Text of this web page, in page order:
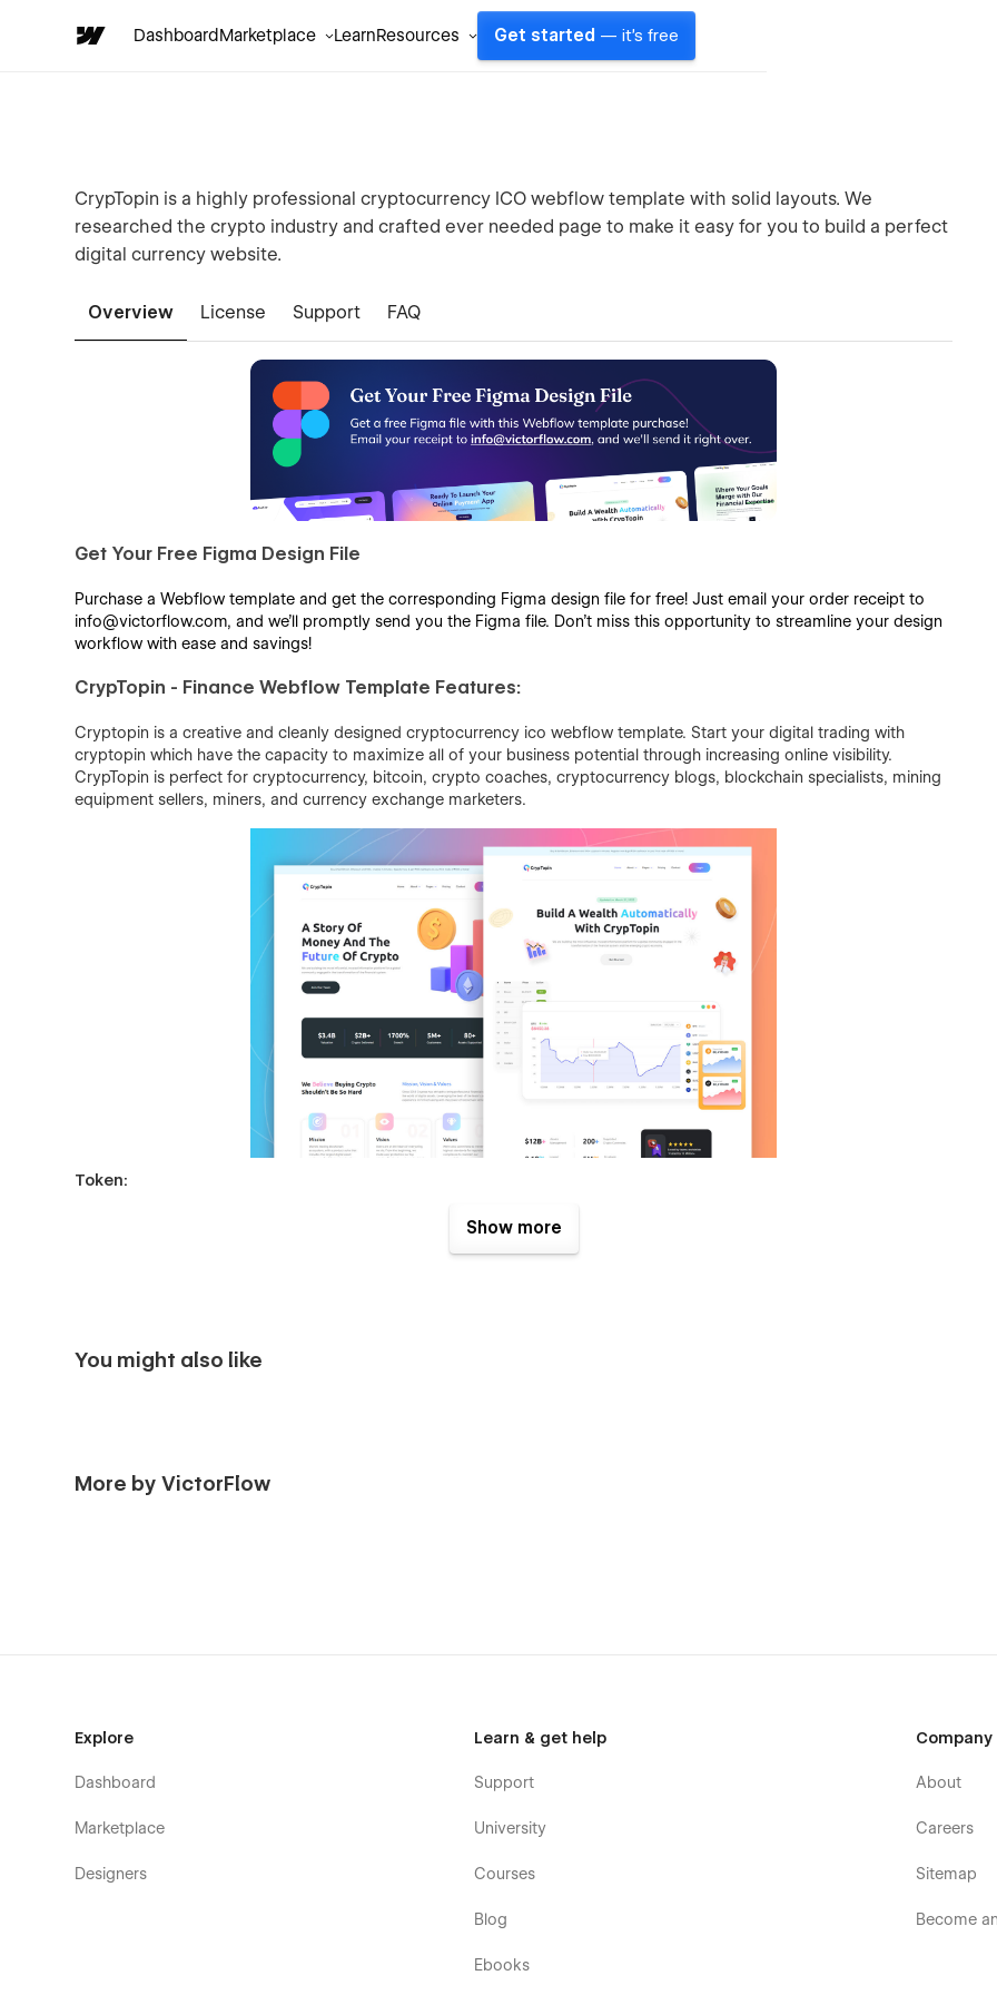
DashboardMarketplace LearnResources Get started — it's free
CrypTopin is a highly professional cryptocurrency ICO webflow template with solid layouts. We
researched the crypto industry and crafted ever needed page to make it easy for you to build a perfect
digital currency website.
Overview License Support FAQ
Get Your Free Figma Design File
Purchase a Webflow template and get the corresponding Figma design file for free! Just email your order receipt to
info@victorflow.com, and we’ll promptly send you the Figma file. Don’t miss this opportunity to streamline your design
workflow with ease and savings!
CrypTopin - Finance Webflow Template Features:
Cryptopin is a creative and cleanly designed cryptocurrency ico webflow template. Start your digital trading with
cryptopin which have the capacity to maximize all of your business potential through increasing online visibility.
CrypTopin is perfect for cryptocurrency, bitcoin, crypto coaches, cryptocurrency blogs, blockchain specialists, mining
equipment sellers, miners, and currency exchange marketers.
Token:
The revolutionary & professional layouts which are convenient for you to display your digital currency tokens in the
Show more
You might also like
More by VictorFlow
Explore
Dashboard
Marketplace
Designers
Learn & get help
Support
University
Courses
Blog
Ebooks
Company
About
Careers
Sitemap
Become